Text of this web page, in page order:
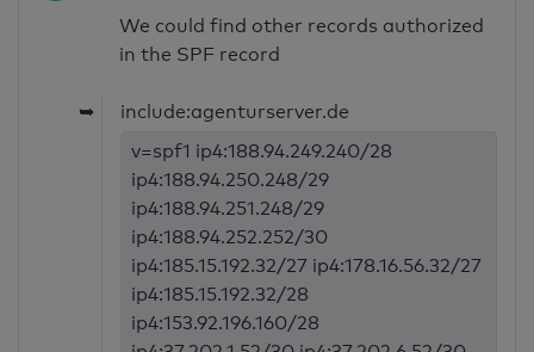
We could find other records authorized
in the SPF record
➥
include:agenturserver.de
v=spf1 ip4:188.94.249.240/28
ip4:188.94.250.248/29
ip4:188.94.251.248/29
ip4:188.94.252.252/30
ip4:185.15.192.32/27 ip4:178.16.56.32/27
ip4:185.15.192.32/28
ip4:153.92.196.160/28